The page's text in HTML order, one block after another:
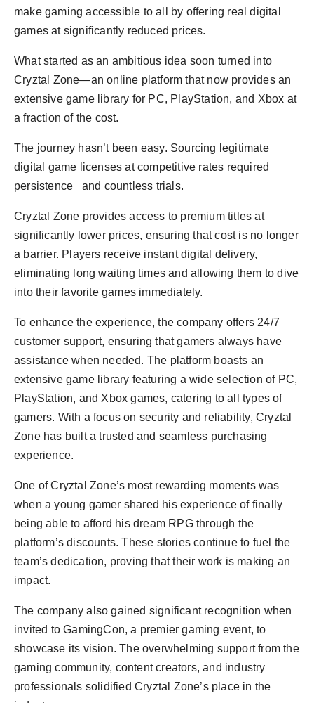
make gaming accessible to all by offering real digital
games at significantly reduced prices.
What started as an ambitious idea soon turned into
Cryztal Zone—an online platform that now provides an
extensive game library for PC, PlayStation, and Xbox at
a fraction of the cost.
The journey hasn’t been easy. Sourcing legitimate
digital game licenses at competitive rates required
persistence and countless trials.
Cryztal Zone provides access to premium titles at
significantly lower prices, ensuring that cost is no longer
a barrier. Players receive instant digital delivery,
eliminating long waiting times and allowing them to dive
into their favorite games immediately.
To enhance the experience, the company offers 24/7
customer support, ensuring that gamers always have
assistance when needed. The platform boasts an
extensive game library featuring a wide selection of PC,
PlayStation, and Xbox games, catering to all types of
gamers. With a focus on security and reliability, Cryztal
Zone has built a trusted and seamless purchasing
experience.
One of Cryztal Zone’s most rewarding moments was
when a young gamer shared his experience of finally
being able to afford his dream RPG through the
platform’s discounts. These stories continue to fuel the
team’s dedication, proving that their work is making an
impact.
The company also gained significant recognition when
invited to GamingCon, a premier gaming event, to
showcase its vision. The overwhelming support from the
gaming community, content creators, and industry
professionals solidified Cryztal Zone’s place in the